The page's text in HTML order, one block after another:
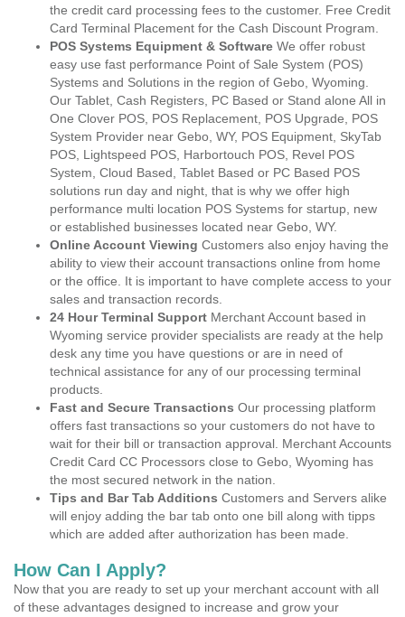
the credit card processing fees to the customer. Free Credit
Card Terminal Placement for the Cash Discount Program.
POS Systems Equipment & Software We offer robust
easy use fast performance Point of Sale System (POS)
Systems and Solutions in the region of Gebo, Wyoming.
Our Tablet, Cash Registers, PC Based or Stand alone All in
One Clover POS, POS Replacement, POS Upgrade, POS
System Provider near Gebo, WY, POS Equipment, SkyTab
POS, Lightspeed POS, Harbortouch POS, Revel POS
System, Cloud Based, Tablet Based or PC Based POS
solutions run day and night, that is why we offer high
performance multi location POS Systems for startup, new
or established businesses located near Gebo, WY.
Online Account Viewing Customers also enjoy having the
ability to view their account transactions online from home
or the office. It is important to have complete access to your
sales and transaction records.
24 Hour Terminal Support Merchant Account based in
Wyoming service provider specialists are ready at the help
desk any time you have questions or are in need of
technical assistance for any of our processing terminal
products.
Fast and Secure Transactions Our processing platform
offers fast transactions so your customers do not have to
wait for their bill or transaction approval. Merchant Accounts
Credit Card CC Processors close to Gebo, Wyoming has
the most secured network in the nation.
Tips and Bar Tab Additions Customers and Servers alike
will enjoy adding the bar tab onto one bill along with tipps
which are added after authorization has been made.
How Can I Apply?
Now that you are ready to set up your merchant account with all
of these advantages designed to increase and grow your